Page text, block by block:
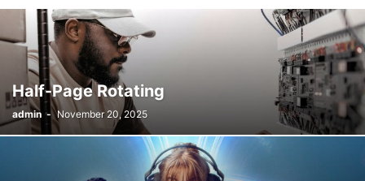
COMMUNICATIONS COMPUTERS NETWORKING CYBER SECURITY
DRONES EVENTS GADGETS INFORMATION TECHNOLOGY
LAW ENFORCEMENT NEW PRODUCTS
NEWS
Half-Page Rotating
admin - November 20, 2025